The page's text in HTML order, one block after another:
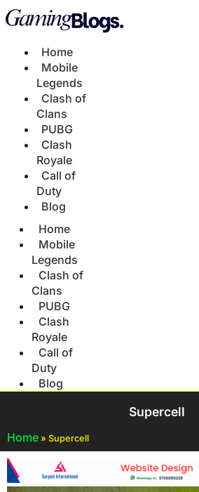
Home
Mobile
Legends
Clash of
Clans
PUBG
Clash
Royale
Call of
Duty
Blog
Home
Mobile
Legends
Clash of
Clans
PUBG
Clash
Royale
Call of
Duty
Blog
Supercell
Home » Supercell